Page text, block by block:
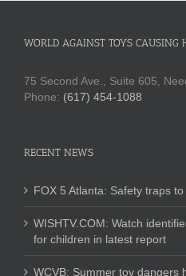
WORLD AGAINST TOYS CAUSING
75 Second Ave., Suite 605,
Phone: (617) 454-1088
RECENT NEWS
FOX 5 Atlanta: Safety traps
WISHTV.COM: Watch
for children in latest report
WCVB: Summer toy dangers